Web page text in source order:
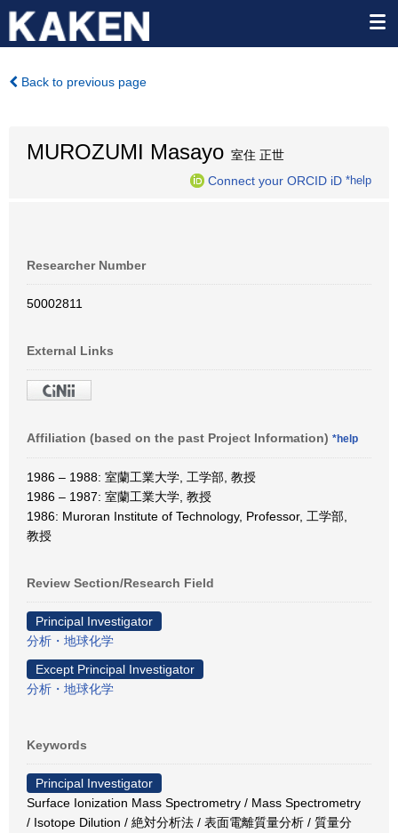
Back to previous page
MUROZUMI Masayo 室住 正世
Connect your ORCID iD *help
Researcher Number
50002811
External Links
Affiliation (based on the past Project Information) *help
1986 – 1988: 室蘭工業大学, 工学部, 教授
1986 – 1987: 室蘭工業大学, 教授
1986: Muroran Institute of Technology, Professor, 工学部,
教授
Review Section/Research Field
Principal Investigator
分析・地球化学
Except Principal Investigator
分析・地球化学
Keywords
Principal Investigator
Surface Ionization Mass Spectrometry / Mass Spectrometry
/ Isotope Dilution / 絶対分析法 / 表面電離質量分析 / 質量分